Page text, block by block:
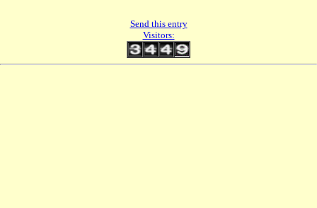
Send this entry
Visitors: